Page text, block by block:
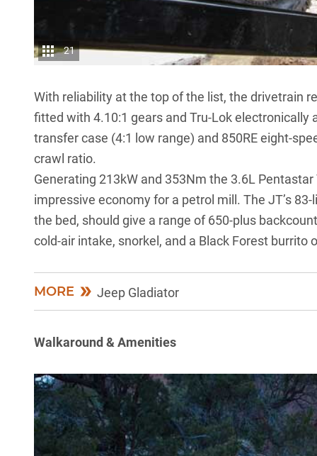
21
With reliability at the top of the list, the drivetrain
fitted with 4.10:1 gears and Tru-Lok
transfer case (4:1 low range) and 850RE eight-
crawl ratio.
Generating 213kW and 353Nm the 3.6L
impressive economy for a petrol mill. The JT’s
the bed, should give a range of 650-plus
cold-air intake, snorkel, and a Black Forest
MORE Jeep Gladiator
Walkaround & Amenities